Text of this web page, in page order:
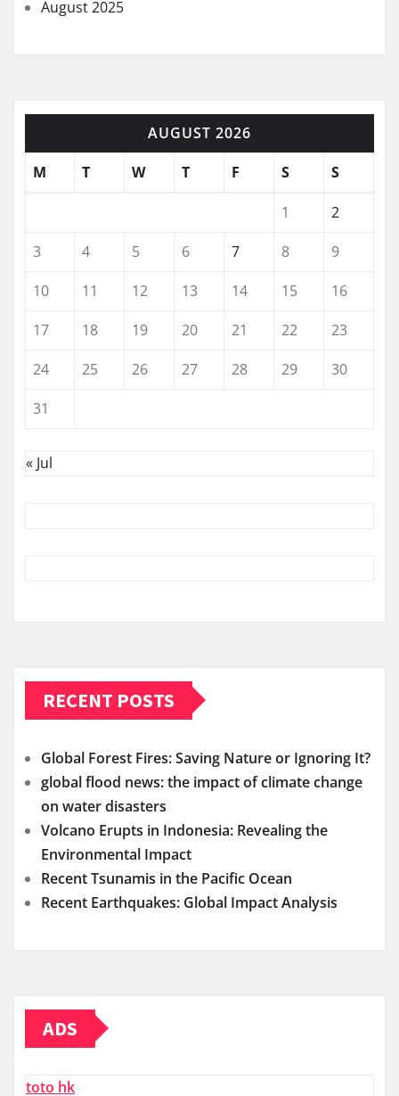
August 2025
AUGUST 2026
M
T W T F S S
1
2
3
4 5 6 7 8
9
10
11 12 13 14 15
16
17
18 19 20 21 22
23
24
25 26 27 28 29
30
31
« Jul
RECENT POSTS
Global Forest Fires: Saving Nature or Ignoring It?
global flood news: the impact of climate change
on water disasters
Volcano Erupts in Indonesia: Revealing the
Environmental Impact
Recent Tsunamis in the Pacific Ocean
Recent Earthquakes: Global Impact Analysis
ADS
toto hk